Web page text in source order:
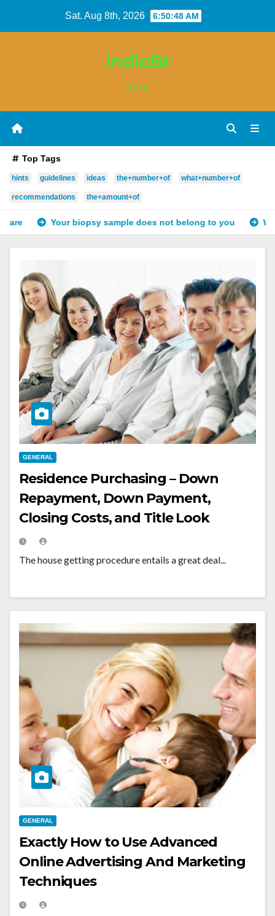
Sat. Aug 8th, 2026 6:50:49 AM
IndioBr
Blog
Top Tags
hints guidelines ideas the+number+of what+number+of
recommendations the+amount+of
sample does not belong to you Why do landlords fix
GENERAL
Residence Purchasing – Down
Repayment, Down Payment,
Closing Costs, and Title Look
The house getting procedure entails a great deal...
GENERAL
Exactly How to Use Advanced
Online Advertising And Marketing
Techniques